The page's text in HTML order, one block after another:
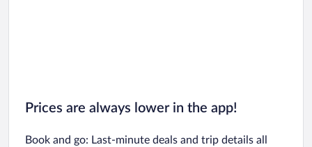
Prices are always lower in the app!
Book and go: Last-minute deals and trip details all